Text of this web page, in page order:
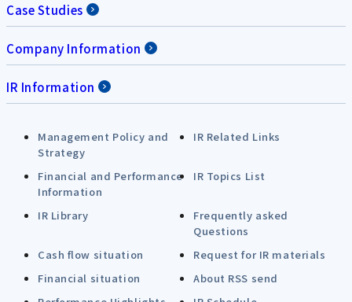
Case Studies
Company Information
IR Information
Management Policy and
Strategy
IR Related Links
Financial and Performance
Information
IR Topics List
IR Library
Frequently asked
Questions
Cash flow situation
Request for IR materials
Financial situation
About RSS send